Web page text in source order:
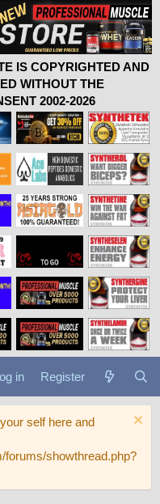
IS COPYRIGHTED AND
WITHOUT THE
2002-2026
in Register
self here and
forums/showthread.php?